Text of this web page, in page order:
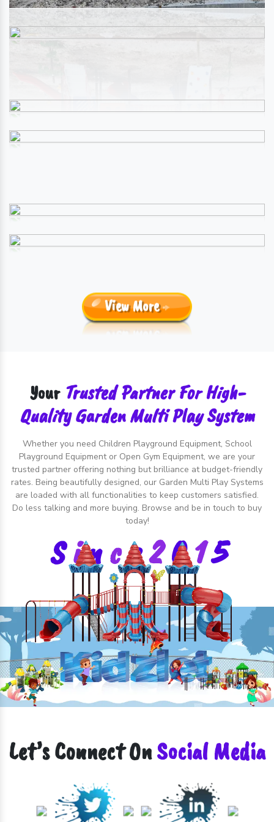
View More
Your Trusted Partner For High-
Quality Garden Multi Play System
Whether you need Children Playground Equipment, School
Playground Equipment or Open Gym Equipment, we are your
trusted partner offering nothing but brilliance at budget-friendly
rates. Being beautifully designed, our Garden Multi Play Systems
are loaded with all functionalities to keep customers satisfied.
Do less talking and more buying. Browse and be in touch to buy
today!
Sin ce2 015
Let’s Connect OnSocial Media